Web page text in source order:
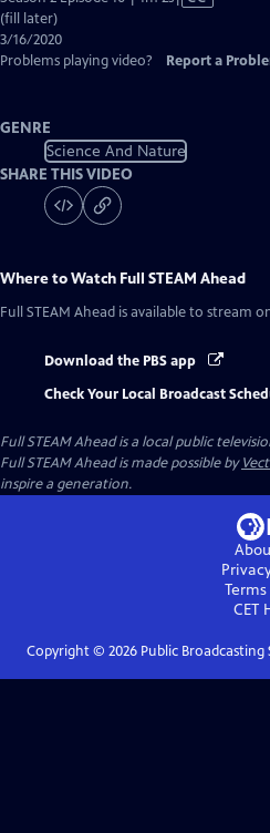
Captions
(fill later)
3/16/2020
Problems playing video?
Report a
GENRE
Science And Nature
SHARE THIS VIDEO
Where to Watch Full STEAM Ahead
Full STEAM Ahead is available to stream
Download the PBS app
Check Your Local Broadcast
Full STEAM Aheadis a local public
Full STEAM Ahead is made possible by
inspire a generation.
CET
Copyright © 2026Public Broadcasting